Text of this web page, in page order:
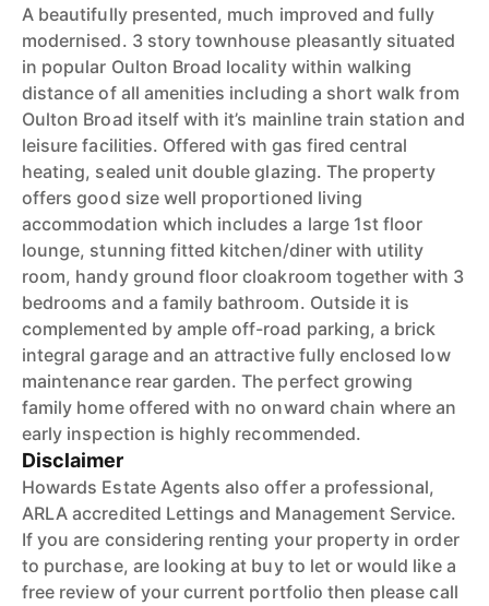
A beautifully presented, much improved and fully
modernised. 3 story townhouse pleasantly situated
in popular Oulton Broad locality within walking
distance of all amenities including a short walk from
Oulton Broad itself with it’s mainline train station and
leisure facilities. Offered with gas fired central
heating, sealed unit double glazing. The property
offers good size well proportioned living
accommodation which includes a large 1st floor
lounge, stunning fitted kitchen/diner with utility
room, handy ground floor cloakroom together with 3
bedrooms and a family bathroom. Outside it is
complemented by ample off-road parking, a brick
integral garage and an attractive fully enclosed low
maintenance rear garden. The perfect growing
family home offered with no onward chain where an
early inspection is highly recommended.
Disclaimer
Howards Estate Agents also offer a professional,
ARLA accredited Lettings and Management Service.
If you are considering renting your property in order
to purchase, are looking at buy to let or would like a
free review of your current portfolio then please call